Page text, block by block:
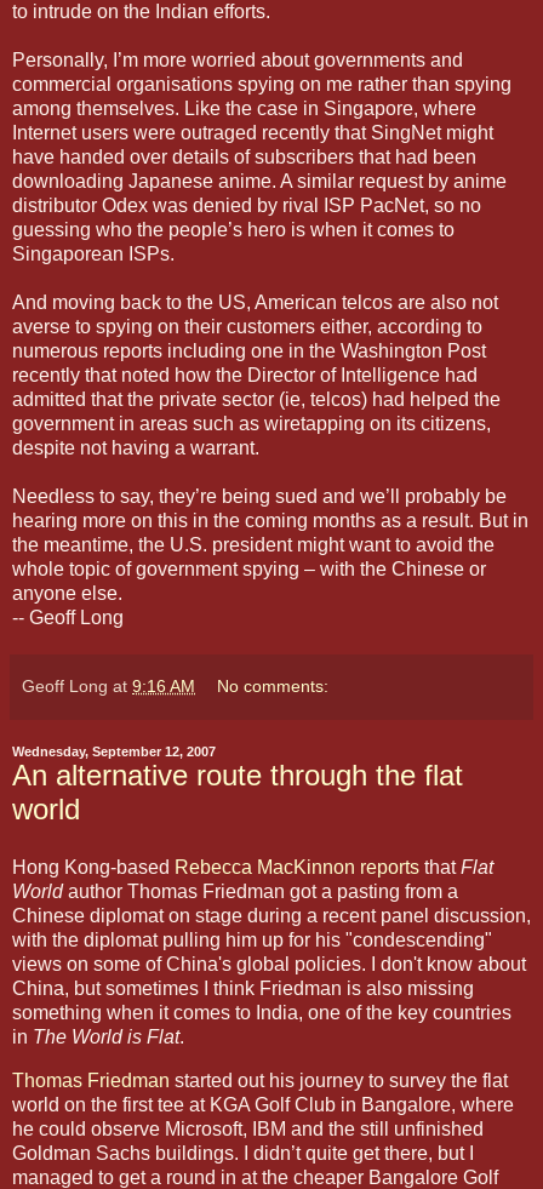
to intrude on the Indian efforts.
Personally, I’m more worried about governments and
commercial organisations spying on me rather than spying
among themselves. Like the case in Singapore, where
Internet users were outraged recently that SingNet might
have handed over details of subscribers that had been
downloading Japanese anime. A similar request by anime
distributor Odex was denied by rival ISP PacNet, so no
guessing who the people’s hero is when it comes to
Singaporean ISPs.
And moving back to the US, American telcos are also not
averse to spying on their customers either, according to
numerous reports including one in the Washington Post
recently that noted how the Director of Intelligence had
admitted that the private sector (ie, telcos) had helped the
government in areas such as wiretapping on its citizens,
despite not having a warrant.
Needless to say, they’re being sued and we’ll probably be
hearing more on this in the coming months as a result. But in
the meantime, the U.S. president might want to avoid the
whole topic of government spying – with the Chinese or
anyone else.
-- Geoff Long
Geoff Long at 9:16 AM No comments:
Wednesday, September 12, 2007
An alternative route through the flat
world
Hong Kong-based Rebecca MacKinnon reports thatFlat
Worldauthor Thomas Friedman got a pasting from a
Chinese diplomat on stage during a recent panel discussion,
with the diplomat pulling him up for his "condescending"
views on some of China's global policies. I don't know about
China, but sometimes I think Friedman is also missing
something when it comes to India, one of the key countries
in The World is Flat.
Thomas Friedman started out his journey to survey the flat
world on the first tee at KGA Golf Club in Bangalore, where
he could observe Microsoft, IBM and the still unfinished
Goldman Sachs buildings. I didn’t quite get there, but I
managed to get a round in at the cheaper Bangalore Golf